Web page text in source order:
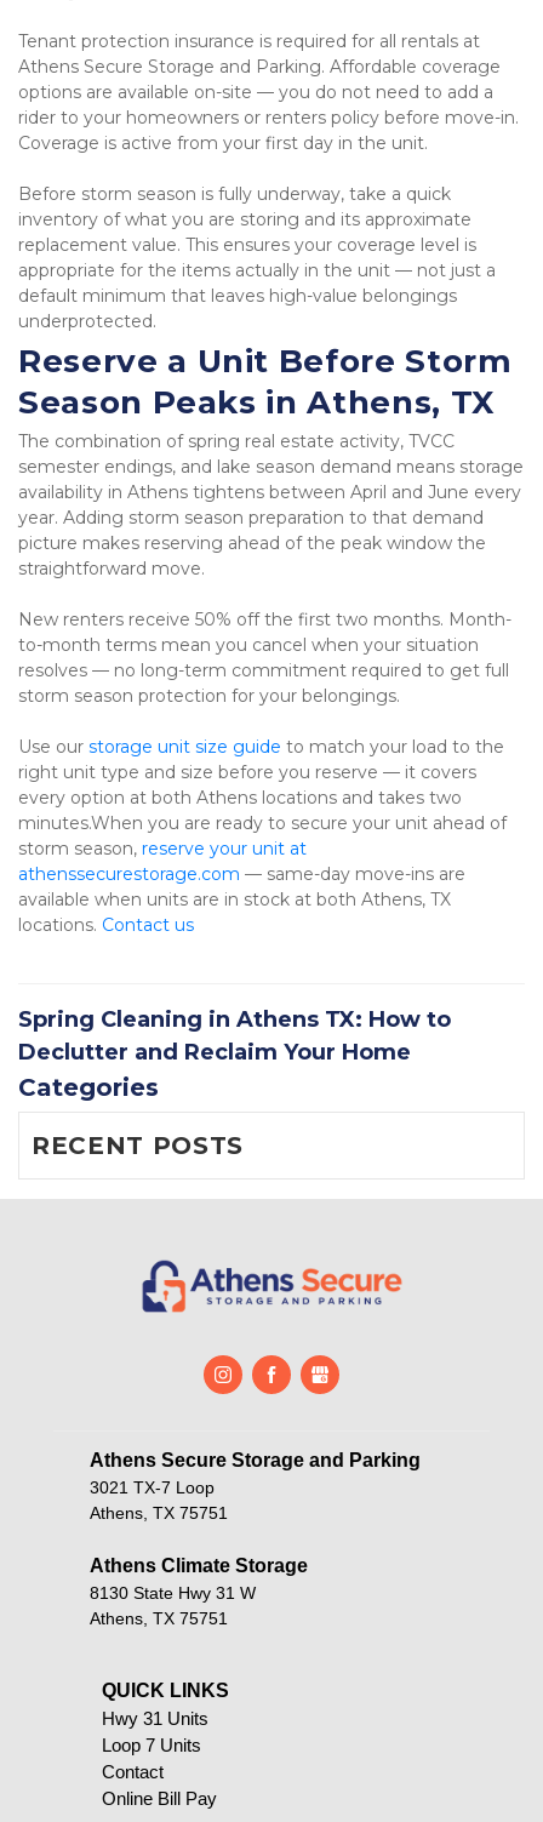
Tenant protection insurance is required for all rentals at
Athens Secure Storage and Parking. Affordable coverage
options are available on-site — you do not need to add a
rider to your homeowners or renters policy before move-in.
Coverage is active from your first day in the unit.
Before storm season is fully underway, take a quick
inventory of what you are storing and its approximate
replacement value. This ensures your coverage level is
appropriate for the items actually in the unit — not just a
default minimum that leaves high-value belongings
underprotected.
Reserve a Unit Before Storm
Season Peaks in Athens, TX
The combination of spring real estate activity, TVCC
semester endings, and lake season demand means storage
availability in Athens tightens between April and June every
year. Adding storm season preparation to that demand
picture makes reserving ahead of the peak window the
straightforward move.
New renters receive 50% off the first two months. Month-
to-month terms mean you cancel when your situation
resolves — no long-term commitment required to get full
storm season protection for your belongings.
Use our storage unit size guide to match your load to the
right unit type and size before you reserve — it covers
every option at both Athens locations and takes two
minutes.When you are ready to secure your unit ahead of
storm season, reserve your unit at
athenssecurestorage.com — same-day move-ins are
available when units are in stock at both Athens, TX
locations. Contact us
Spring Cleaning in Athens TX: How to
Declutter and Reclaim Your Home
Categories
RECENT POSTS
Athens Secure Storage and Parking
3021 TX-7 Loop
Athens, TX 75751
Athens Climate Storage
8130 State Hwy 31 W
Athens, TX 75751
QUICK LINKS
Hwy 31 Units
Loop 7 Units
Contact
Online Bill Pay